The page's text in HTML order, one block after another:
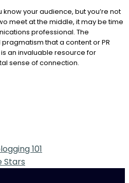
know your audience, but you’re not
meet at the middle, it may be time
professional. The
that a content or PR
an invaluable resource for
sense of connection.
101
Stars